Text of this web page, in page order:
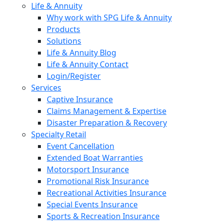
Life & Annuity
Why work with SPG Life & Annuity
Products
Solutions
Life & Annuity Blog
Life & Annuity Contact
Login/Register
Services
Captive Insurance
Claims Management & Expertise
Disaster Preparation & Recovery
Specialty Retail
Event Cancellation
Extended Boat Warranties
Motorsport Insurance
Promotional Risk Insurance
Recreational Activities Insurance
Special Events Insurance
Sports & Recreation Insurance